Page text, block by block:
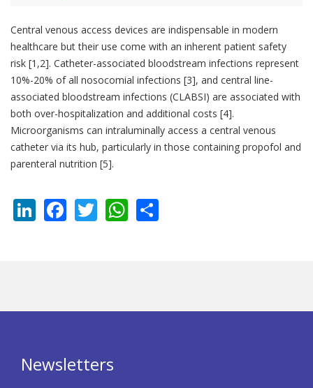
Central venous access devices are indispensable in modern
healthcare but their use come with an inherent patient safety
risk [1,2]. Catheter-associated bloodstream infections represent
10%-20% of all nosocomial infections [3], and central line-
associated bloodstream infections (CLABSI) are associated with
both over-hospitalization and additional costs [4].
Microorganisms can intraluminally access a central venous
catheter via its hub, particularly in those containing propofol and
parenteral nutrition [5].
LinkedIn
Facebook
TwitterWhatsApp
Newsletters